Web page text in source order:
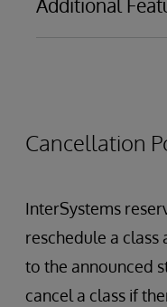
Defining custom
Security
Additional
Troubleshooting
Packaging
deployment
Cancellation
InterSystems
reschedule a class
to the announced
cancel a class if